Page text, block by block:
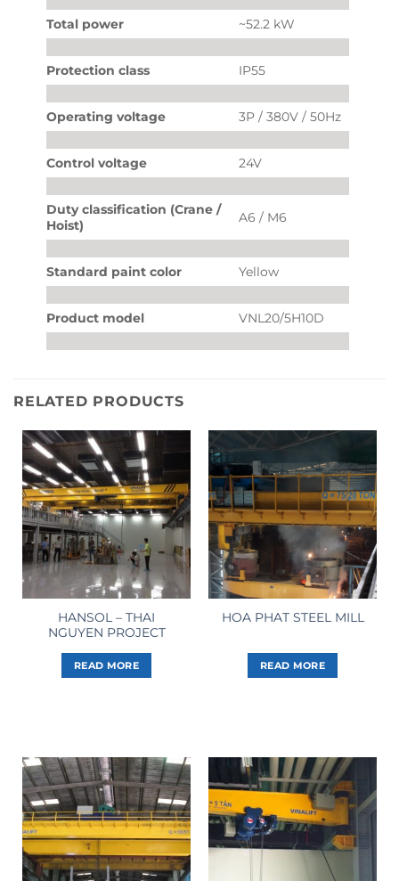
Total power ~52.2 kW
Protection class IP55
Operating voltage 3P / 380V / 50Hz
Control voltage 24V
Duty classification (Crane /
Hoist)
A6 / M6
Standard paint color Yellow
Product model VNL20/5H10D
RELATED PRODUCTS
HANSOL – THAI
NGUYEN PROJECT
READ MORE
HOA PHAT STEEL MILL
READ MORE